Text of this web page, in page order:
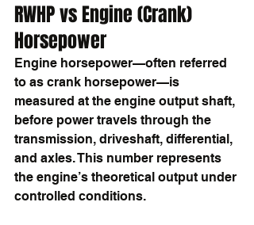
RWHP vs Engine (Crank)
Horsepower
Engine horsepower—often referred
to as crank horsepower—is
measured at the engine output shaft,
before power travels through the
transmission, driveshaft, differential,
and axles. This number represents
the engine’s theoretical output under
controlled conditions.